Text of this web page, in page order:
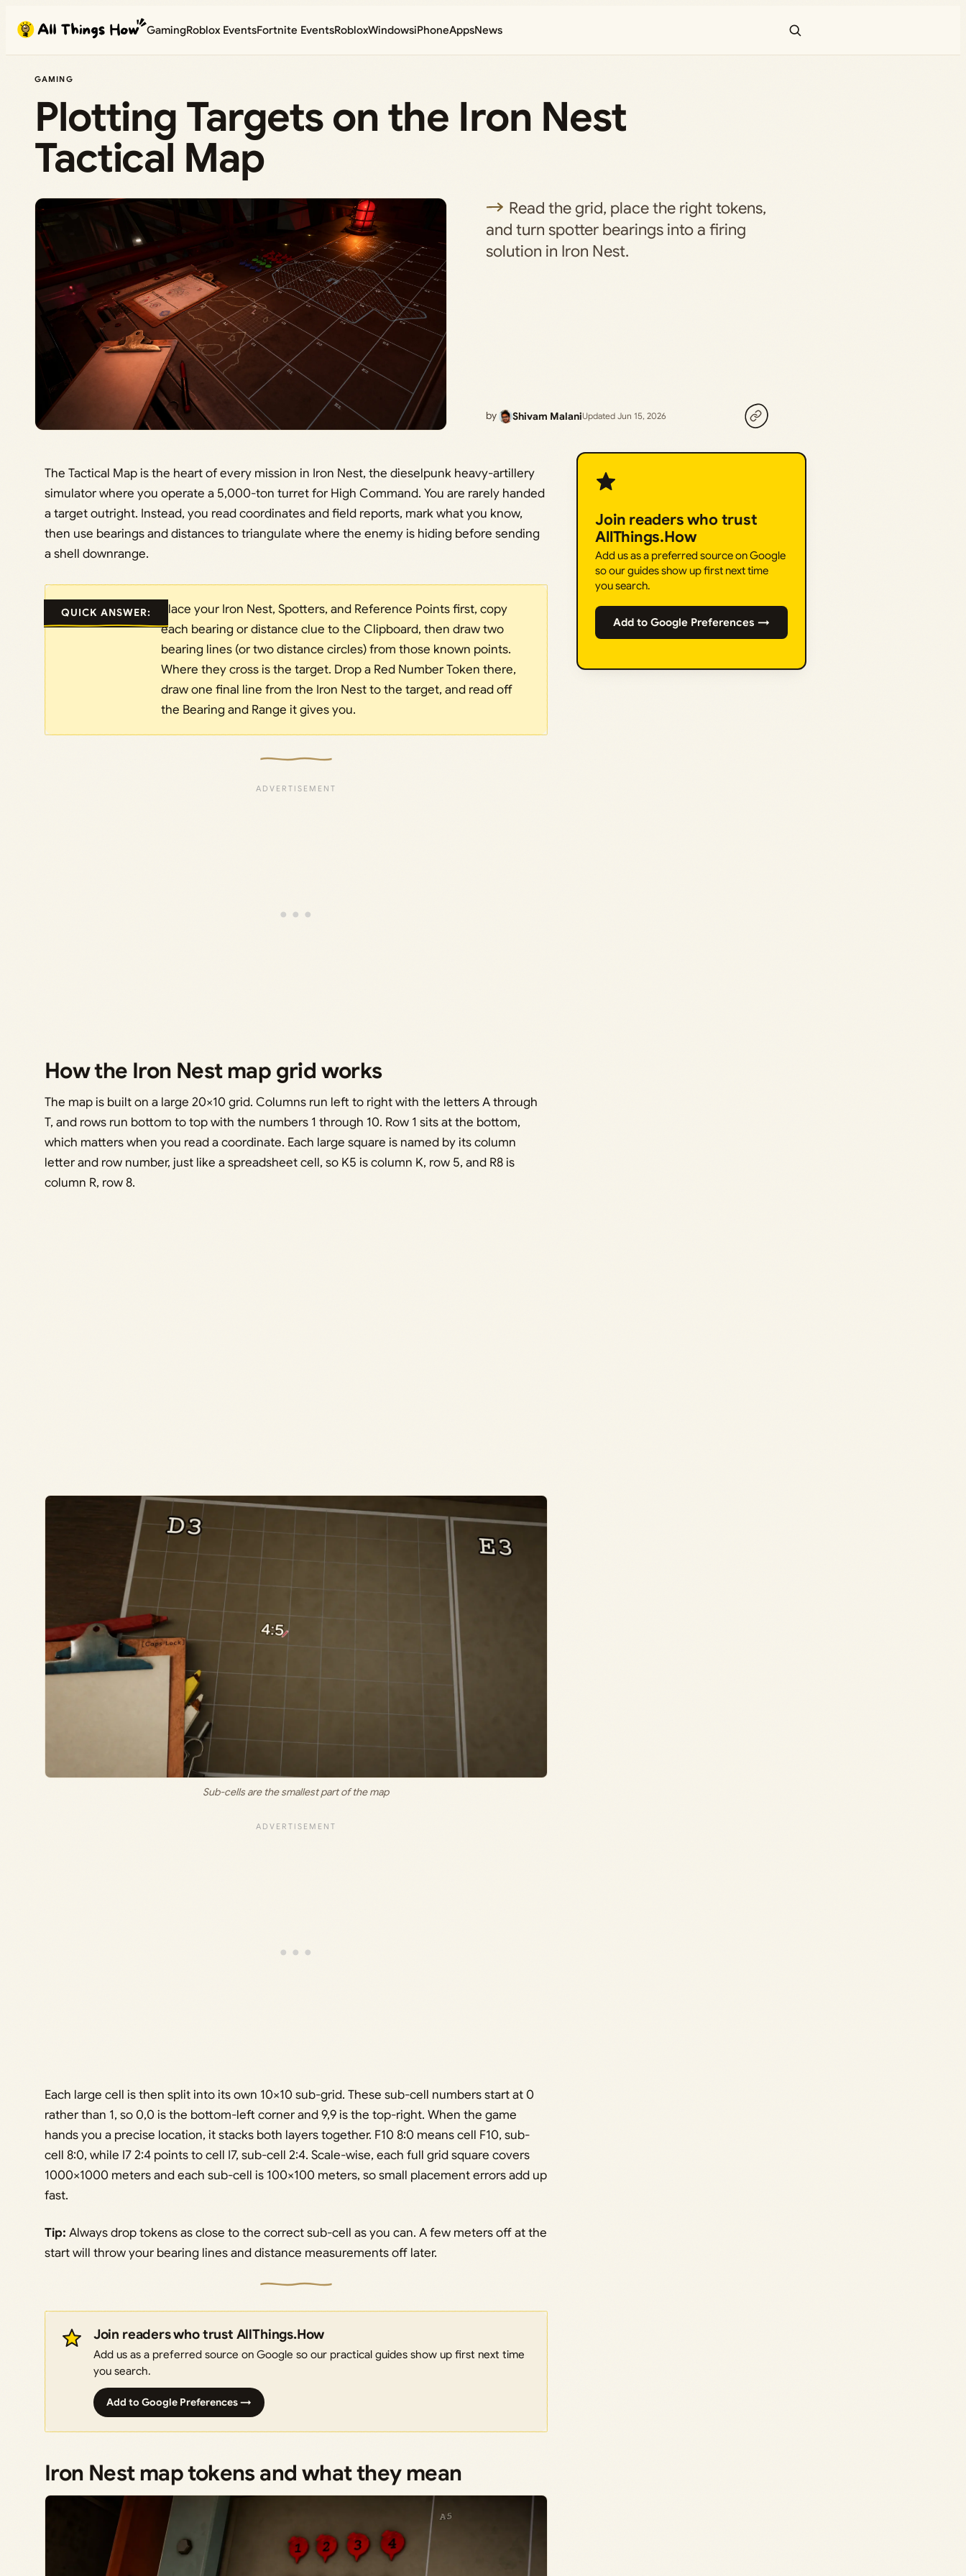
content
GamingRoblox EventsFortnite EventsRobloxWindowsiPhoneAppsNews
GAMING
Plotting Targets on the Iron Nest
Tactical Map
Read the grid, place the right tokens,
and turn spotter bearings into a firing
solution in Iron Nest.
by Shivam MalaniUpdated Jun 15, 2026
The Tactical Map is the heart of every mission in Iron Nest, the dieselpunk heavy-artillery
simulator where you operate a 5,000-ton turret for High Command. You are rarely handed
a target outright. Instead, you read coordinates and field reports, mark what you know,
then use bearings and distances to triangulate where the enemy is hiding before sending
a shell downrange.
QUICK ANSWER:
Place your Iron Nest, Spotters, and Reference Points first, copy
each bearing or distance clue to the Clipboard, then draw two
bearing lines (or two distance circles) from those known points.
Where they cross is the target. Drop a Red Number Token there,
draw one final line from the Iron Nest to the target, and read off
the Bearing and Range it gives you.
How the Iron Nest map grid works
The map is built on a large 20×10 grid. Columns run left to right with the letters A through
T, and rows run bottom to top with the numbers 1 through 10. Row 1 sits at the bottom,
which matters when you read a coordinate. Each large square is named by its column
letter and row number, just like a spreadsheet cell, so K5 is column K, row 5, and R8 is
column R, row 8.
Sub-cells are the smallest part of the map
Each large cell is then split into its own 10×10 sub-grid. These sub-cell numbers start at 0
rather than 1, so 0,0 is the bottom-left corner and 9,9 is the top-right. When the game
hands you a precise location, it stacks both layers together. F10 8:0 means cell F10, sub-
cell 8:0, while I7 2:4 points to cell I7, sub-cell 2:4. Scale-wise, each full grid square covers
1000×1000 meters and each sub-cell is 100×100 meters, so small placement errors add up
fast.
Tip: Always drop tokens as close to the correct sub-cell as you can. A few meters off at the
start will throw your bearing lines and distance measurements off later.
Join readers who trust AllThings.How
Add us as a preferred source on Google so our practical guides show up first next time
you search.
Add to Google Preferences →
Iron Nest map tokens and what they mean
Join readers who trust
AllThings.How
Add us as a preferred source on Google
so our guides show up first next time
you search.
Add to Google Preferences →